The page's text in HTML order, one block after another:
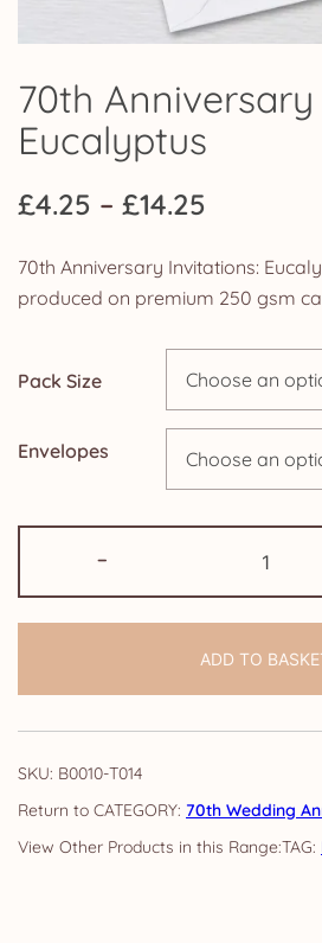
70th
Eucalyptus
£4.25 – £14.25
range:
£4.25
through
£14.25
70th Anniversary Invitations:
produced on premium 250 gsm
Pack Size
Envelopes
-
ADD TO
SKU: B0010-T014
CATEGORY: 70th Wedding
TAG: